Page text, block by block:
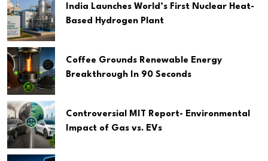
India Launches World’s First Nuclear Heat-
Based Hydrogen Plant
Coffee Grounds Renewable Energy
Breakthrough In 90 Seconds
Controversial MIT Report- Environmental
Impact of Gas vs. EVs